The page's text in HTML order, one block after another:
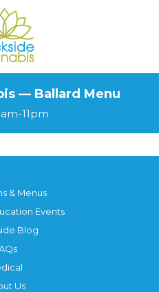
— Ballard Menu
11pm
& Menus
Events
Blog
Us